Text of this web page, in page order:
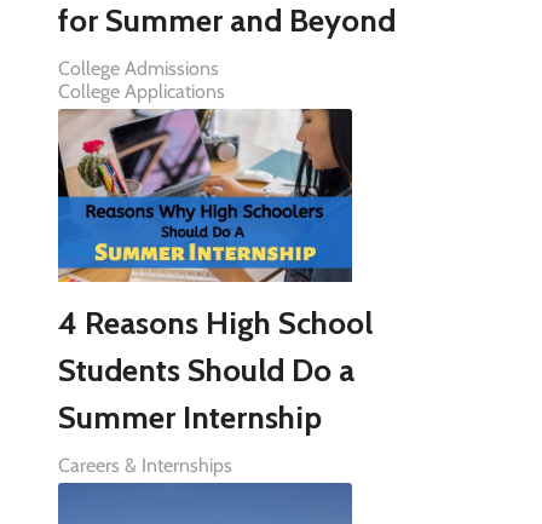
for Summer and Beyond
College Admissions
College Applications
4 Reasons High School
Students Should Do a
Summer Internship
Careers & Internships